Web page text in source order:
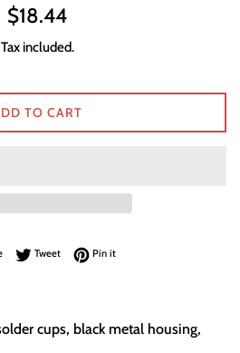
Regular
$18.44
Tax included.
TO CART
Share on Facebook
TweetTweet on Twitter
Pin itPin on Pinterest
cups, black metal housing,